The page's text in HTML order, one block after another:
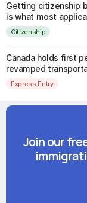
Getting citizenship
is what most
Citizenship
Canada holds first
revamped
Express Entry
Join our